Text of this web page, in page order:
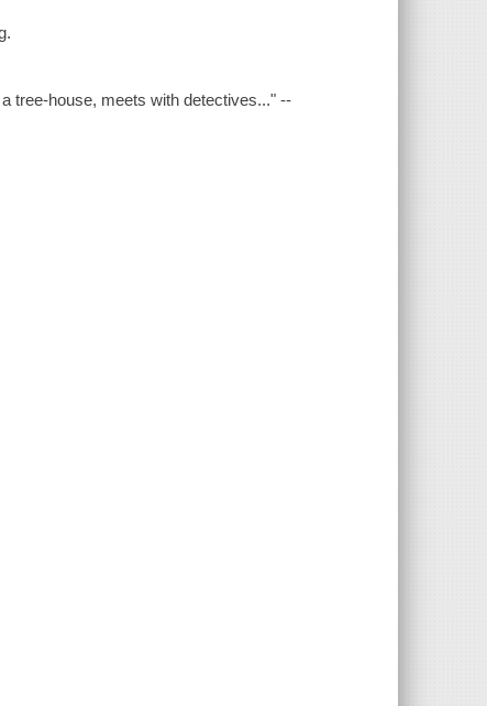
tree-house, meets with detectives..." --